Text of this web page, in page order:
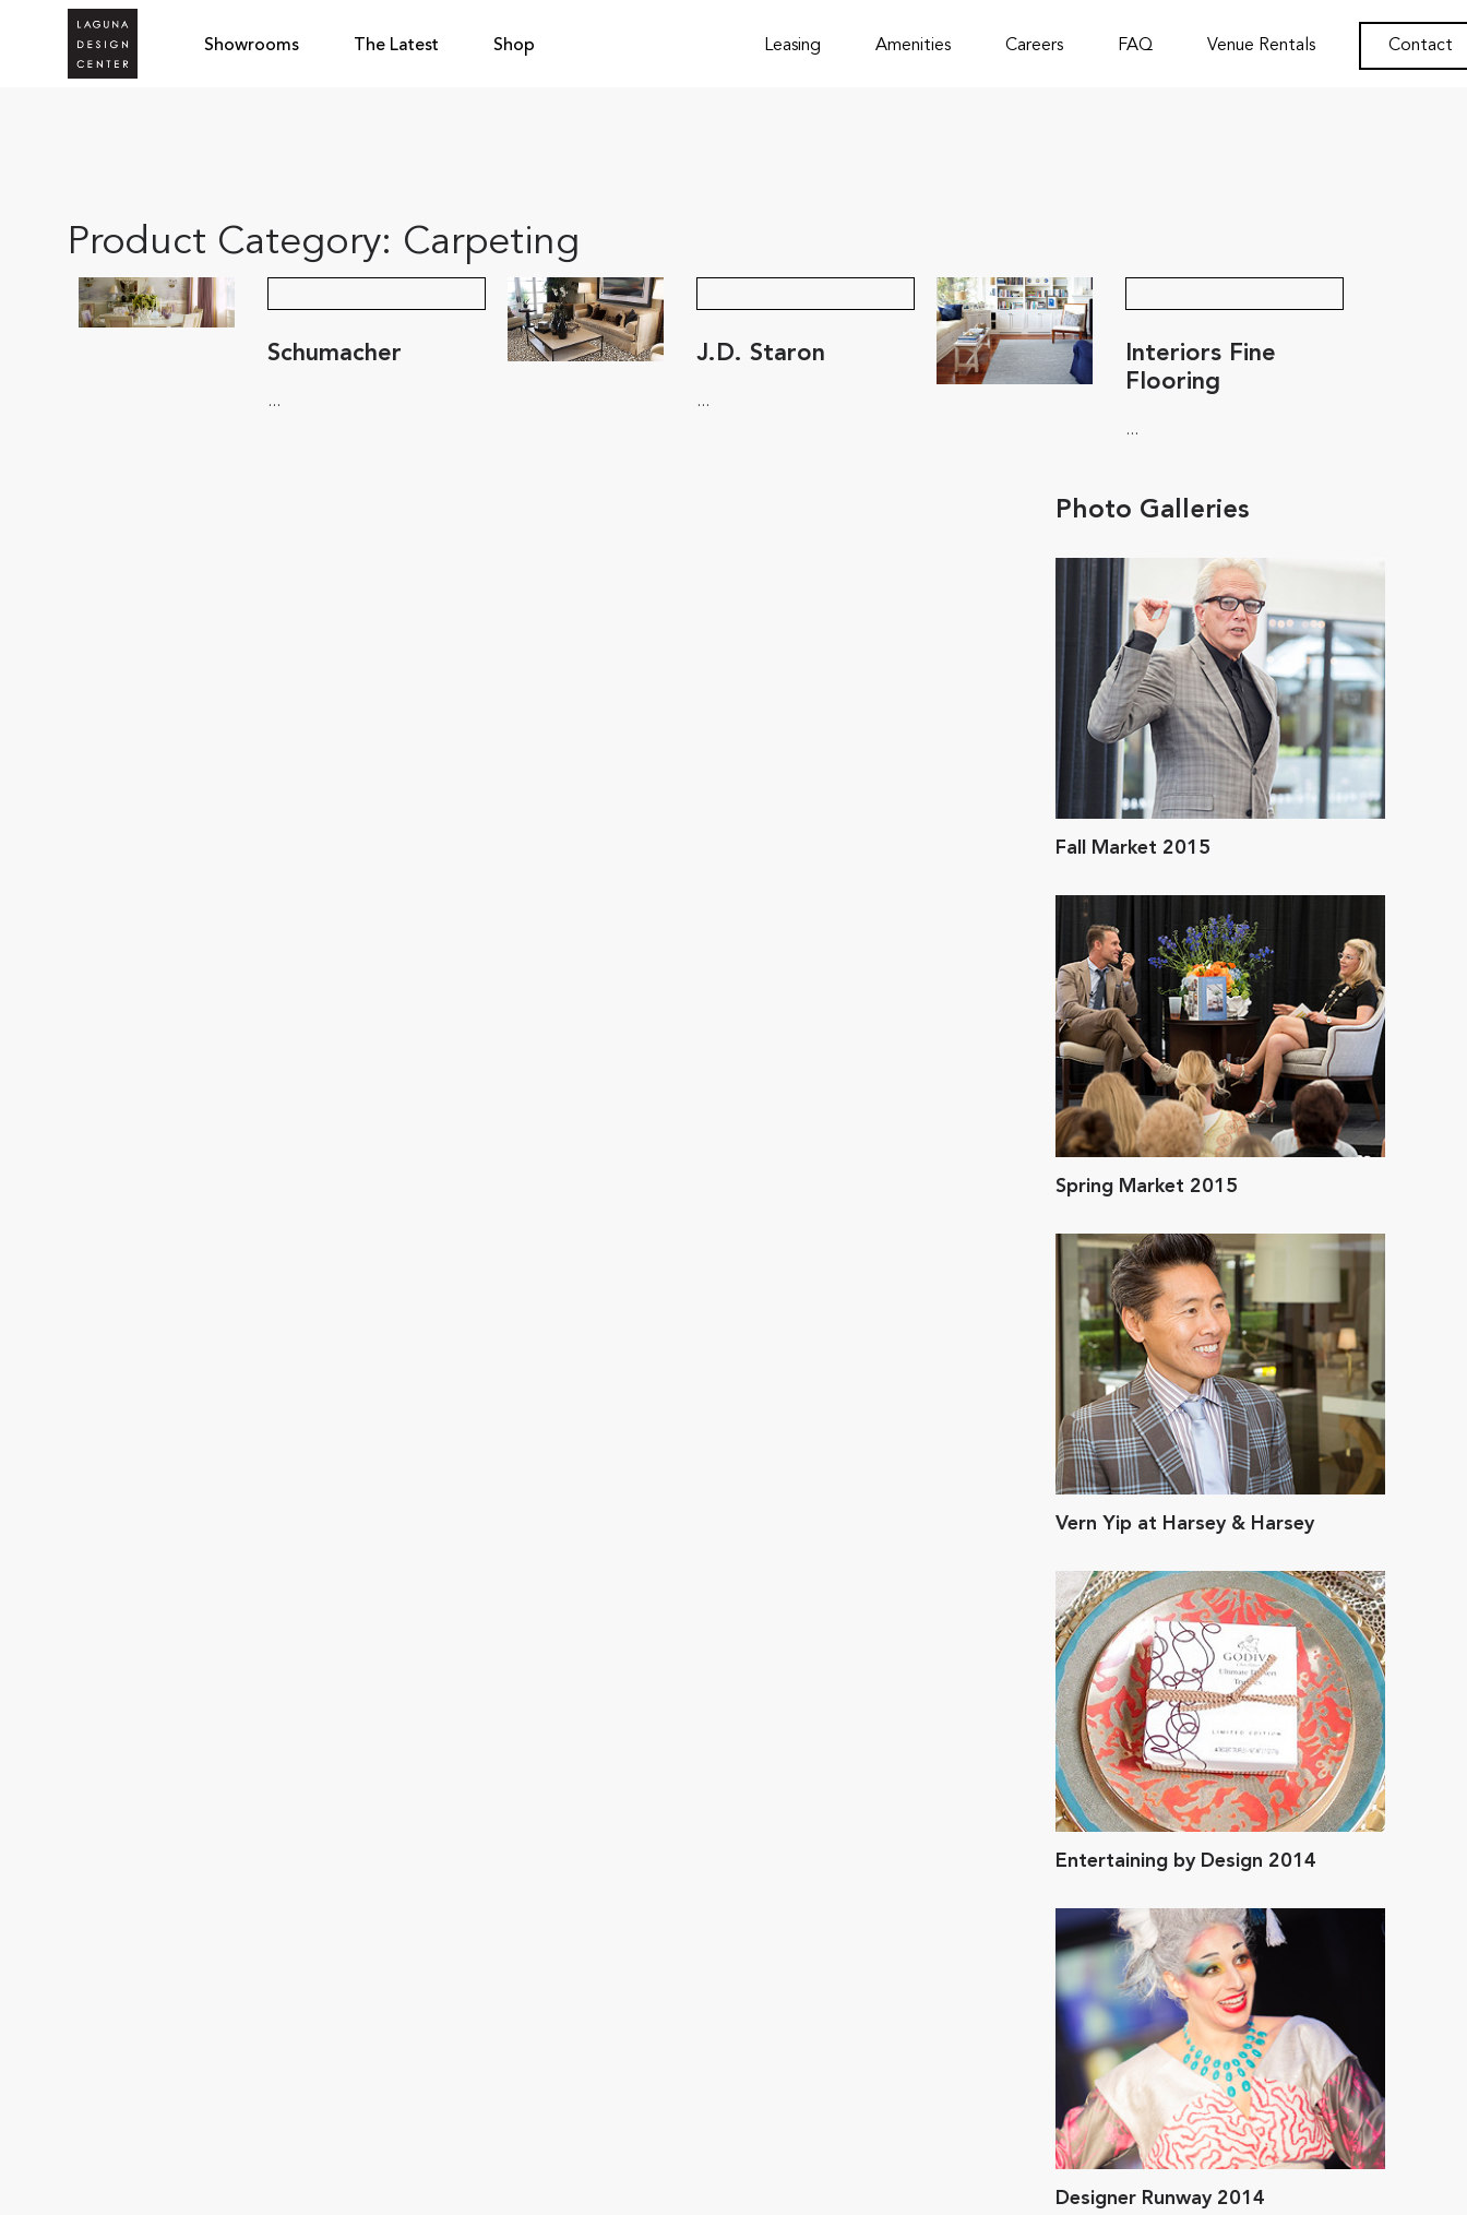
Showrooms The Latest Shop Leasing Amenities Careers FAQ Venue Rentals Contact
Product Category: Carpeting
Schumacher
...
J.D. Staron
...
Interiors Fine
Flooring
...
Photo Galleries
Fall Market 2015
Spring Market 2015
Vern Yip at Harsey & Harsey
Entertaining by Design 2014
Designer Runway 2014